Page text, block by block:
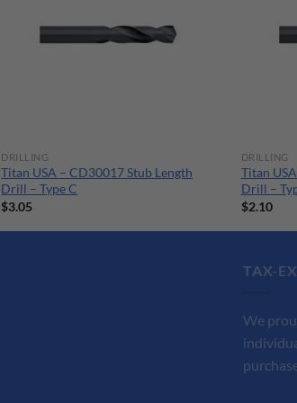
DRILLING
Titan USA – CD30017 Stub Length
Drill – Type C
$3.05
DRILLING
Titan
Drill –
$2.10
TAX-
We